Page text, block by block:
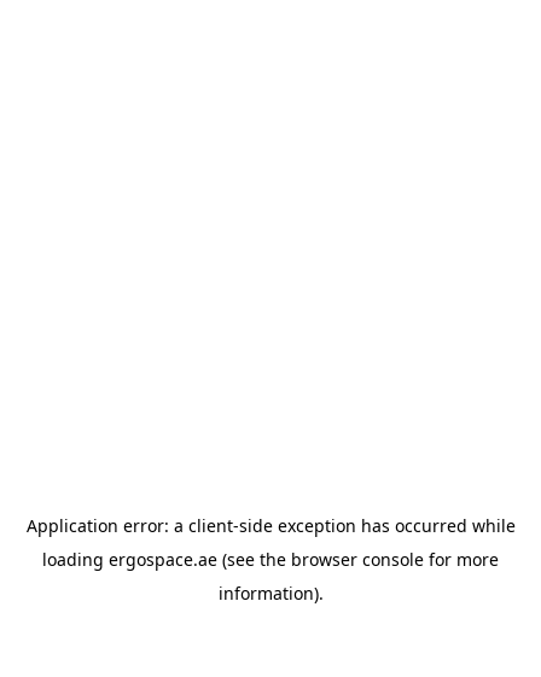
Application error: a client-side exception has occurred while
loading ergospace.ae (see the browser console for more
information).